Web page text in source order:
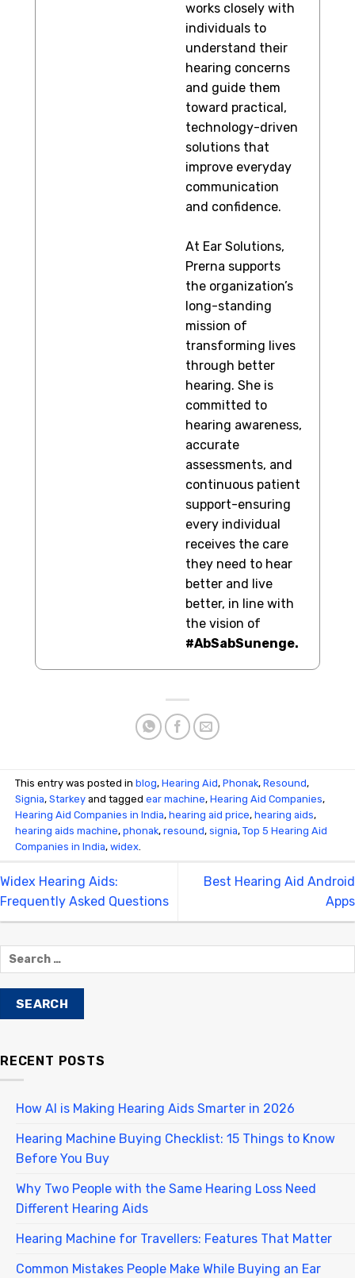
works closely with
individuals to
understand their
hearing concerns
and guide them
toward practical,
technology-driven
solutions that
improve everyday
communication
and confidence.
At Ear Solutions,
Prerna supports
the organization’s
long-standing
mission of
transforming lives
through better
hearing. She is
committed to
hearing awareness,
accurate
assessments, and
continuous patient
support-ensuring
every individual
receives the care
they need to hear
better and live
better, in line with
the vision of
#AbSabSunenge.
This entry was posted inblog,Hearing Aid,Phonak,Resound,
Signia,Starkey and taggedear machine,Hearing Aid Companies,
Hearing Aid Companies in India,hearing aid price,hearing aids,
hearing aids machine,phonak,resound,signia,Top 5 Hearing Aid
Companies in India,widex
Widex Hearing Aids:
Frequently Asked Questions
Best Hearing Aid Android
Apps
RECENT POSTS
How AI is Making Hearing Aids Smarter in 2026
Hearing Machine Buying Checklist: 15 Things to Know
Before You Buy
Why Two People with the Same Hearing Loss Need
Different Hearing Aids
Hearing Machine for Travellers: Features That Matter
Common Mistakes People Make While Buying an Ear